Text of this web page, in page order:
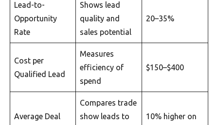
Lead-to-
Opportunity
Rate
Shows lead
quality and
sales potential
20–35%
Cost per
Qualified Lead
Measures
efficiency of
spend
$150–$400
Average Deal
Compares trade
show leads to
10% higher on